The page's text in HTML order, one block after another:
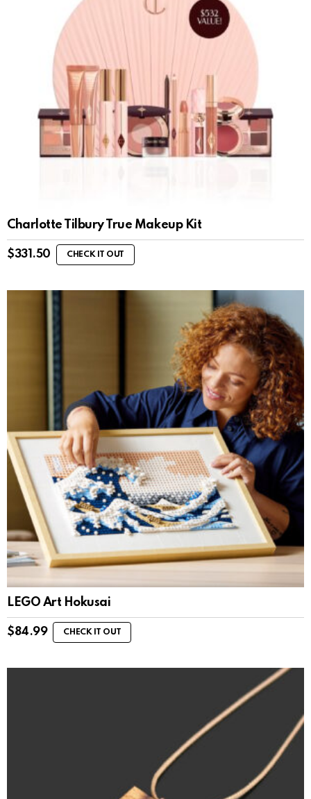
Charlotte Tilbury True Makeup Kit
$331.50 CHECK IT OUT
LEGO Art Hokusai
$84.99 CHECK IT OUT